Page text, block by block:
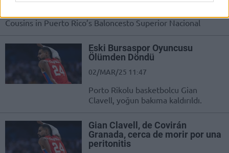
Cousins in Puerto Rico’s Baloncesto Superior Nacional
Eski Bursaspor Oyuncusu
Ölümden Döndü
02/MAR/25 11:47
Porto Rikolu basketbolcu Gian
Clavell, yoğun bakıma kaldırıldı.
Gian Clavell, de Covirán
Granada, cerca de morir por una
peritonitis